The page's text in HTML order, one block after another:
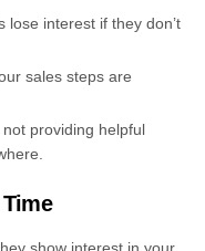
lose interest if they don’t
sales steps are
not providing helpful